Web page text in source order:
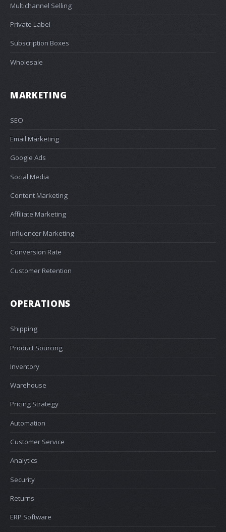
Multichannel Selling
Private Label
Subscription Boxes
Wholesale
MARKETING
SEO
Email Marketing
Google Ads
Social Media
Content Marketing
Affiliate Marketing
Influencer Marketing
Conversion Rate
Customer Retention
OPERATIONS
Shipping
Product Sourcing
Inventory
Warehouse
Pricing Strategy
Automation
Customer Service
Analytics
Security
Returns
ERP Software